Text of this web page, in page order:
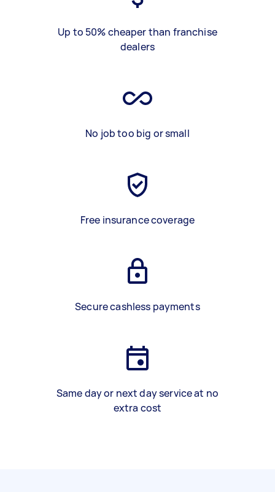
Up to 50% cheaper than franchise
dealers
No job too big or small
Free insurance coverage
Secure cashless payments
Same day or next day service at no
extra cost